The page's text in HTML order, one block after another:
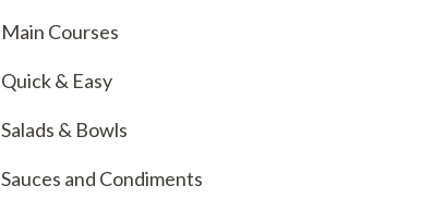
Main Courses
Quick & Easy
Salads & Bowls
Sauces and Condiments